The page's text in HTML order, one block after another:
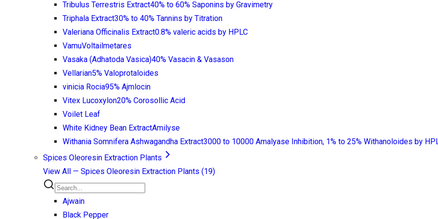
Tribulus Terrestris Extract40% to 60% Saponins by Gravimetry
Triphala Extract30% to 40% Tannins by Titration
Valeriana Officinalis Extract0.8% valeric acids by HPLC
VamuVoltailmetares
Vasaka (Adhatoda Vasica)40% Vasacin & Vasason
Vellarian5% Valoprotaloides
vinicia Rocia95% Ajmlocin
Vitex Lucoxylon20% Corosollic Acid
Voilet Leaf
White Kidney Bean ExtractAmilyse
Withania Somnifera Ashwagandha Extract3000 to 10000 Amalyase Inhibition, 1% to 25% Withanoloides by
Spices Oleoresin Extraction Plants
View All — Spices Oleoresin Extraction Plants (19)
Ajwain
Black Pepper